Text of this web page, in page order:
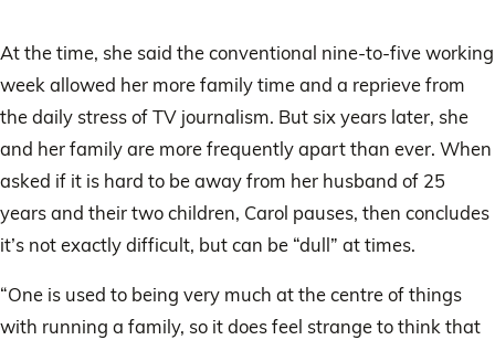
At the time, she said the conventional nine-to-five working
week allowed her more family time and a reprieve from
the daily stress of TV journalism. But six years later, she
and her family are more frequently apart than ever. When
asked if it is hard to be away from her husband of 25
years and their two children, Carol pauses, then concludes
it’s not exactly difficult, but can be “dull” at times.
“One is used to being very much at the centre of things
with running a family, so it does feel strange to think that